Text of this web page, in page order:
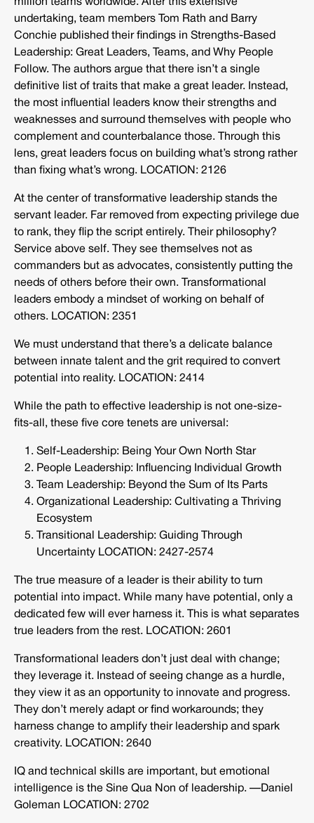
million teams worldwide. After this extensive
undertaking, team members Tom Rath and Barry
Conchie published their findings in Strengths-Based
Leadership: Great Leaders, Teams, and Why People
Follow. The authors argue that there isn’t a single
definitive list of traits that make a great leader. Instead,
the most influential leaders know their strengths and
weaknesses and surround themselves with people who
complement and counterbalance those. Through this
lens, great leaders focus on building what’s strong rather
than fixing what’s wrong. LOCATION: 2126
At the center of transformative leadership stands the
servant leader. Far removed from expecting privilege due
to rank, they flip the script entirely. Their philosophy?
Service above self. They see themselves not as
commanders but as advocates, consistently putting the
needs of others before their own. Transformational
leaders embody a mindset of working on behalf of
others. LOCATION: 2351
We must understand that there’s a delicate balance
between innate talent and the grit required to convert
potential into reality. LOCATION: 2414
While the path to effective leadership is not one-size-
fits-all, these five core tenets are universal:
Self-Leadership: Being Your Own North Star
People Leadership: Influencing Individual Growth
Team Leadership: Beyond the Sum of Its Parts
Organizational Leadership: Cultivating a Thriving
Ecosystem
Transitional Leadership: Guiding Through
Uncertainty LOCATION: 2427-2574
The true measure of a leader is their ability to turn
potential into impact. While many have potential, only a
dedicated few will ever harness it. This is what separates
true leaders from the rest. LOCATION: 2601
Transformational leaders don’t just deal with change;
they leverage it. Instead of seeing change as a hurdle,
they view it as an opportunity to innovate and progress.
They don’t merely adapt or find workarounds; they
harness change to amplify their leadership and spark
creativity. LOCATION: 2640
IQ and technical skills are important, but emotional
intelligence is the Sine Qua Non of leadership. —Daniel
Goleman LOCATION: 2702